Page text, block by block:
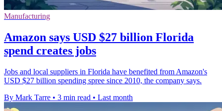
Manufacturing
Amazon says USD $27 billion Florida
spend creates jobs
Jobs and local suppliers in Florida have benefited from Amazon's
USD $27 billion spending spree since 2010, the company says.
By Mark Tarre • 3 min read • Last month